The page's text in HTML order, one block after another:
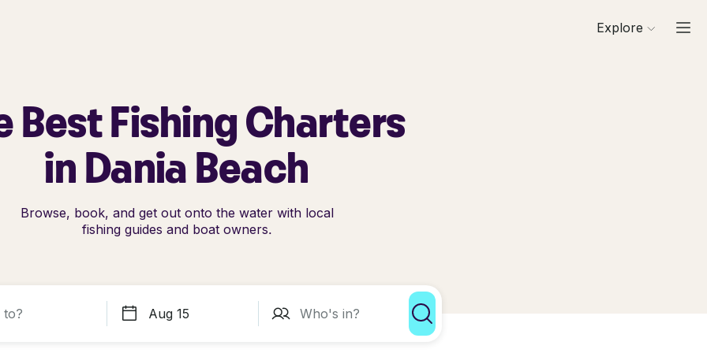
Explore
Best Fishing Charters
in Dania Beach
Browse, book, and get out onto the water with local
fishing guides and boat owners.